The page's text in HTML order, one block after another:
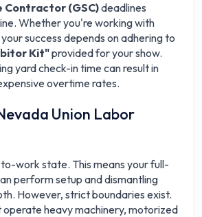
Contractor (GSC)deadlines
Whether you're working with
your success depends on adhering to
Kit"provided for your show.
yard check-in time can result in
overtime rates.
Union Labor
work state. This means your full-
perform setup and dismantling
However, strict boundaries exist.
operate heavy machinery, motorized